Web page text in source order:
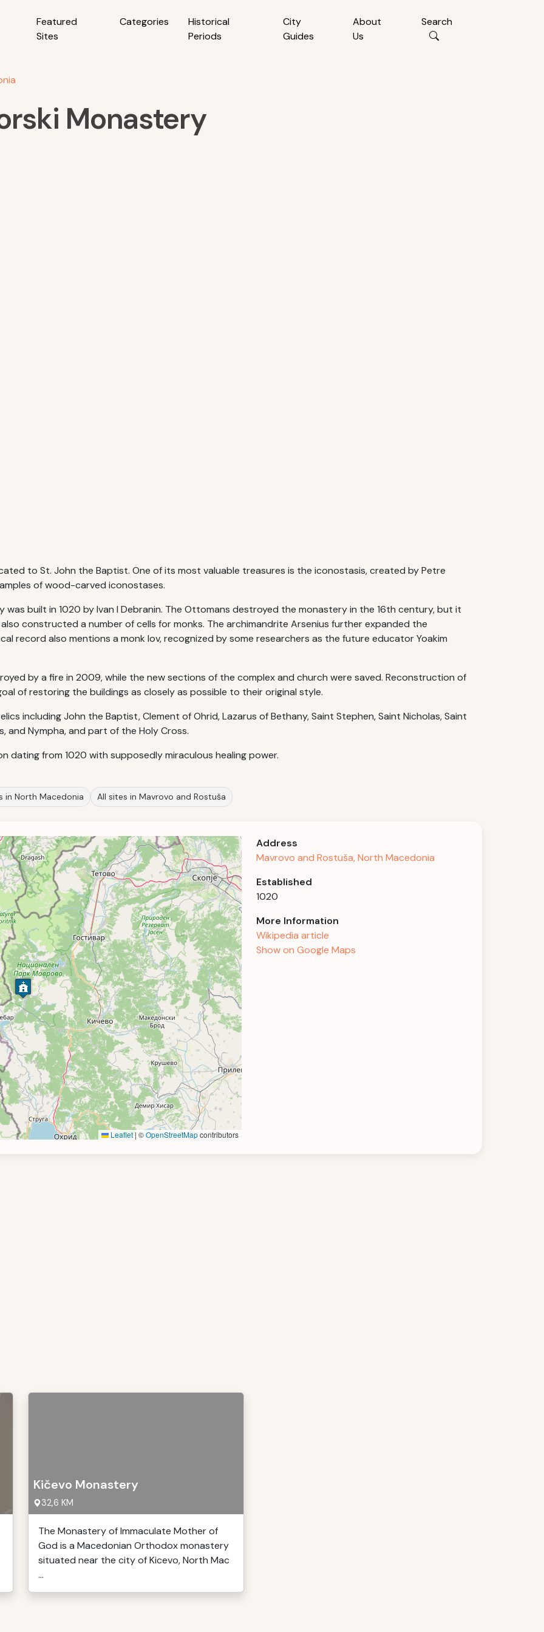
Featured
Sites
Categories
Historical
Periods
City
Guides
About
Us
Search
Monastery
to St. John the Baptist. One of its most valuable treasures is the iconostasis, created by Petre
of wood-carved iconostases.
built in 1020 by Ivan I Debranin. The Ottomans destroyed the monastery in the 16th century, but it
constructed a number of cells for monks. The archimandrite Arsenius further expanded the
record also mentions a monk Iov, recognized by some researchers as the future educator Yoakim
by a fire in 2009, while the new sections of the complex and church were saved. Reconstruction of
of restoring the buildings as closely as possible to their original style.
including John the Baptist, Clement of Ohrid, Lazarus of Bethany, Saint Stephen, Saint Nicholas, Saint
and Nympha, and part of the Holy Cross.
dating from 1020 with supposedly miraculous healing power.
in North Macedonia All sites in Mavrovo and Rostuša
Leaflet | ©OpenStreetMapcontributors
Address
Mavrovo and Rostuša, North Macedonia
Established
1020
More Information
Wikipedia article
Show on Google Maps
Kičevo Monastery
32,6 KM
The Monastery of Immaculate Mother of
God is a Macedonian Orthodox monastery
situated near the city of Kicevo, North Mac
...